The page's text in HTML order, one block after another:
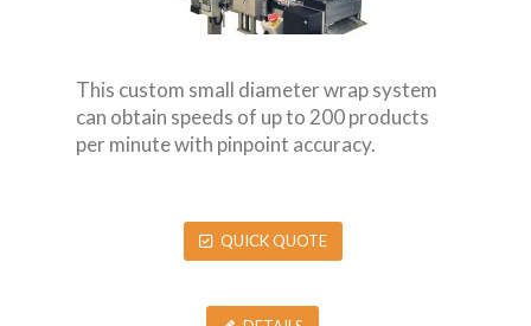
This custom small diameter wrap system
can obtain speeds of up to 200 products
per minute with pinpoint accuracy.
QUICK QUOTE